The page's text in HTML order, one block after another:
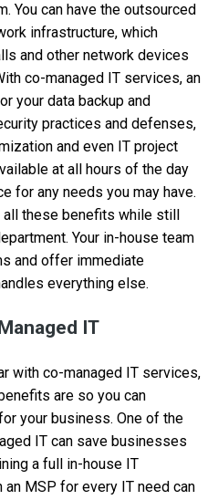
You can have the outsourced
infrastructure, which
and other network devices
co-managed IT services, an
your data backup and
practices and defenses,
and even IT project
at all hours of the day
for any needs you may have.
all these benefits while still
Your in-house team
and offer immediate
everything else.
IT
with co-managed IT services,
are so you can
your business. One of the
IT can save businesses
a full in-house IT
MSP for every IT need can